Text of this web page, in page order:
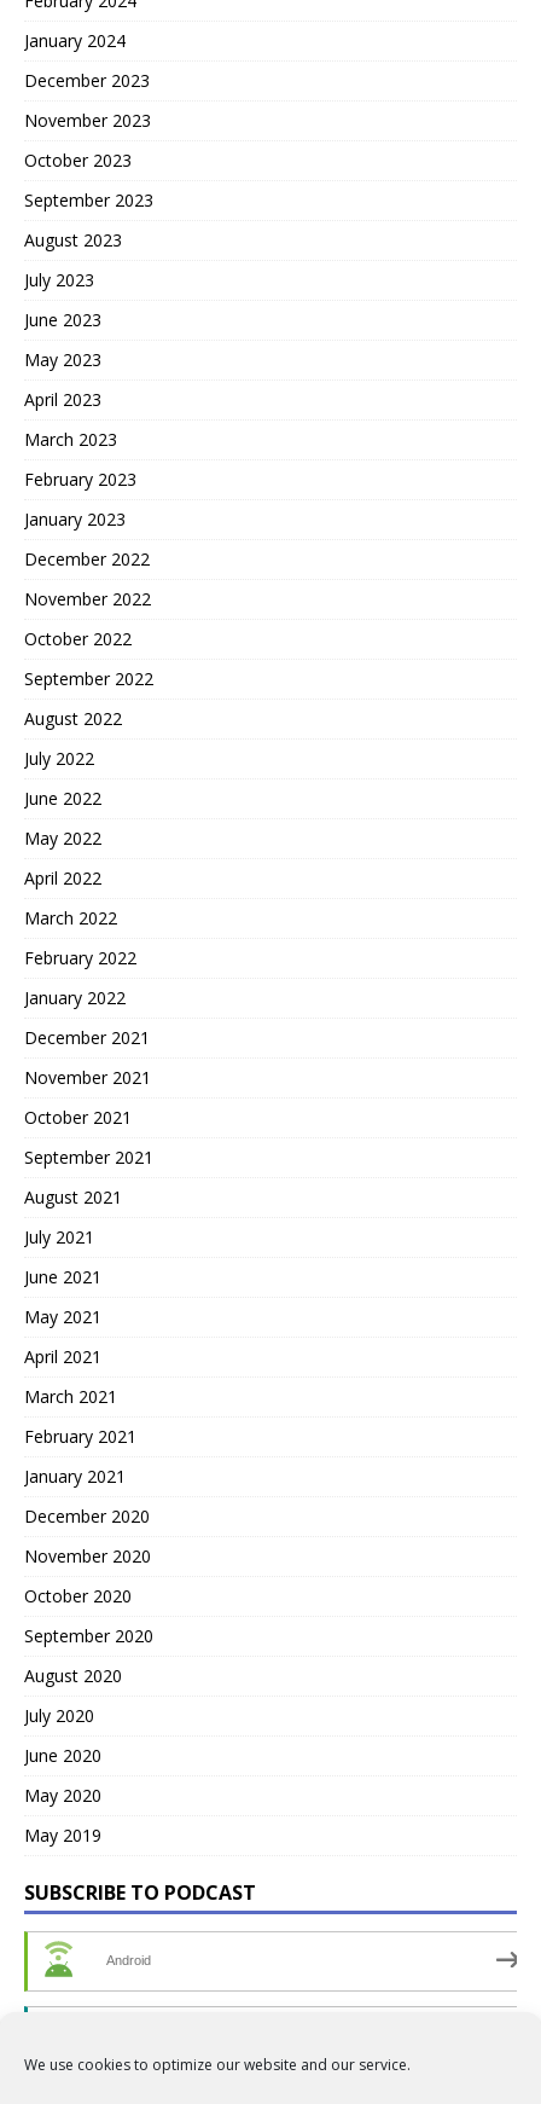
We use cookies to optimize our website and our service.
January 2024
December 2023
November 2023
October 2023
September 2023
August 2023
July 2023
June 2023
May 2023
April 2023
March 2023
February 2023
January 2023
December 2022
November 2022
October 2022
September 2022
August 2022
July 2022
June 2022
May 2022
April 2022
March 2022
February 2022
January 2022
December 2021
November 2021
October 2021
September 2021
August 2021
July 2021
June 2021
May 2021
April 2021
March 2021
February 2021
January 2021
December 2020
November 2020
October 2020
September 2020
August 2020
July 2020
June 2020
May 2020
May 2019
SUBSCRIBE TO PODCAST
Android